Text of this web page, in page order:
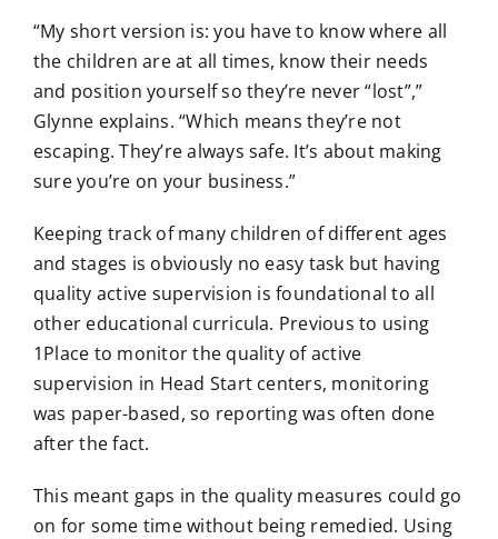
“My short version is: you have to know where all
the children are at all times, know their needs
and position yourself so they’re never “lost”,”
Glynne explains. “Which means they’re not
escaping. They’re always safe. It’s about making
sure you’re on your business.”
Keeping track of many children of different ages
and stages is obviously no easy task but having
quality active supervision is foundational to all
other educational curricula. Previous to using
1Place to monitor the quality of active
supervision in Head Start centers, monitoring
was paper-based, so reporting was often done
after the fact.
This meant gaps in the quality measures could go
on for some time without being remedied. Using